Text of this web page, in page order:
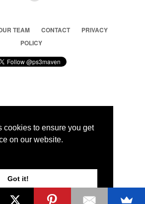
cookies to ensure you get
on our website.
Got it!
TEAM CONTACT
PRIVACY
POLICY
Magnet Information System LTD,